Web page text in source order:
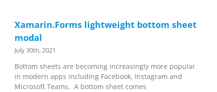
Xamarin.Forms lightweight bottom sheet
modal
July 30th, 2021
Bottom sheets are becoming increasingly more popular
in modern apps including Facebook, Instagram and
Microsoft Teams. A bottom sheet comes